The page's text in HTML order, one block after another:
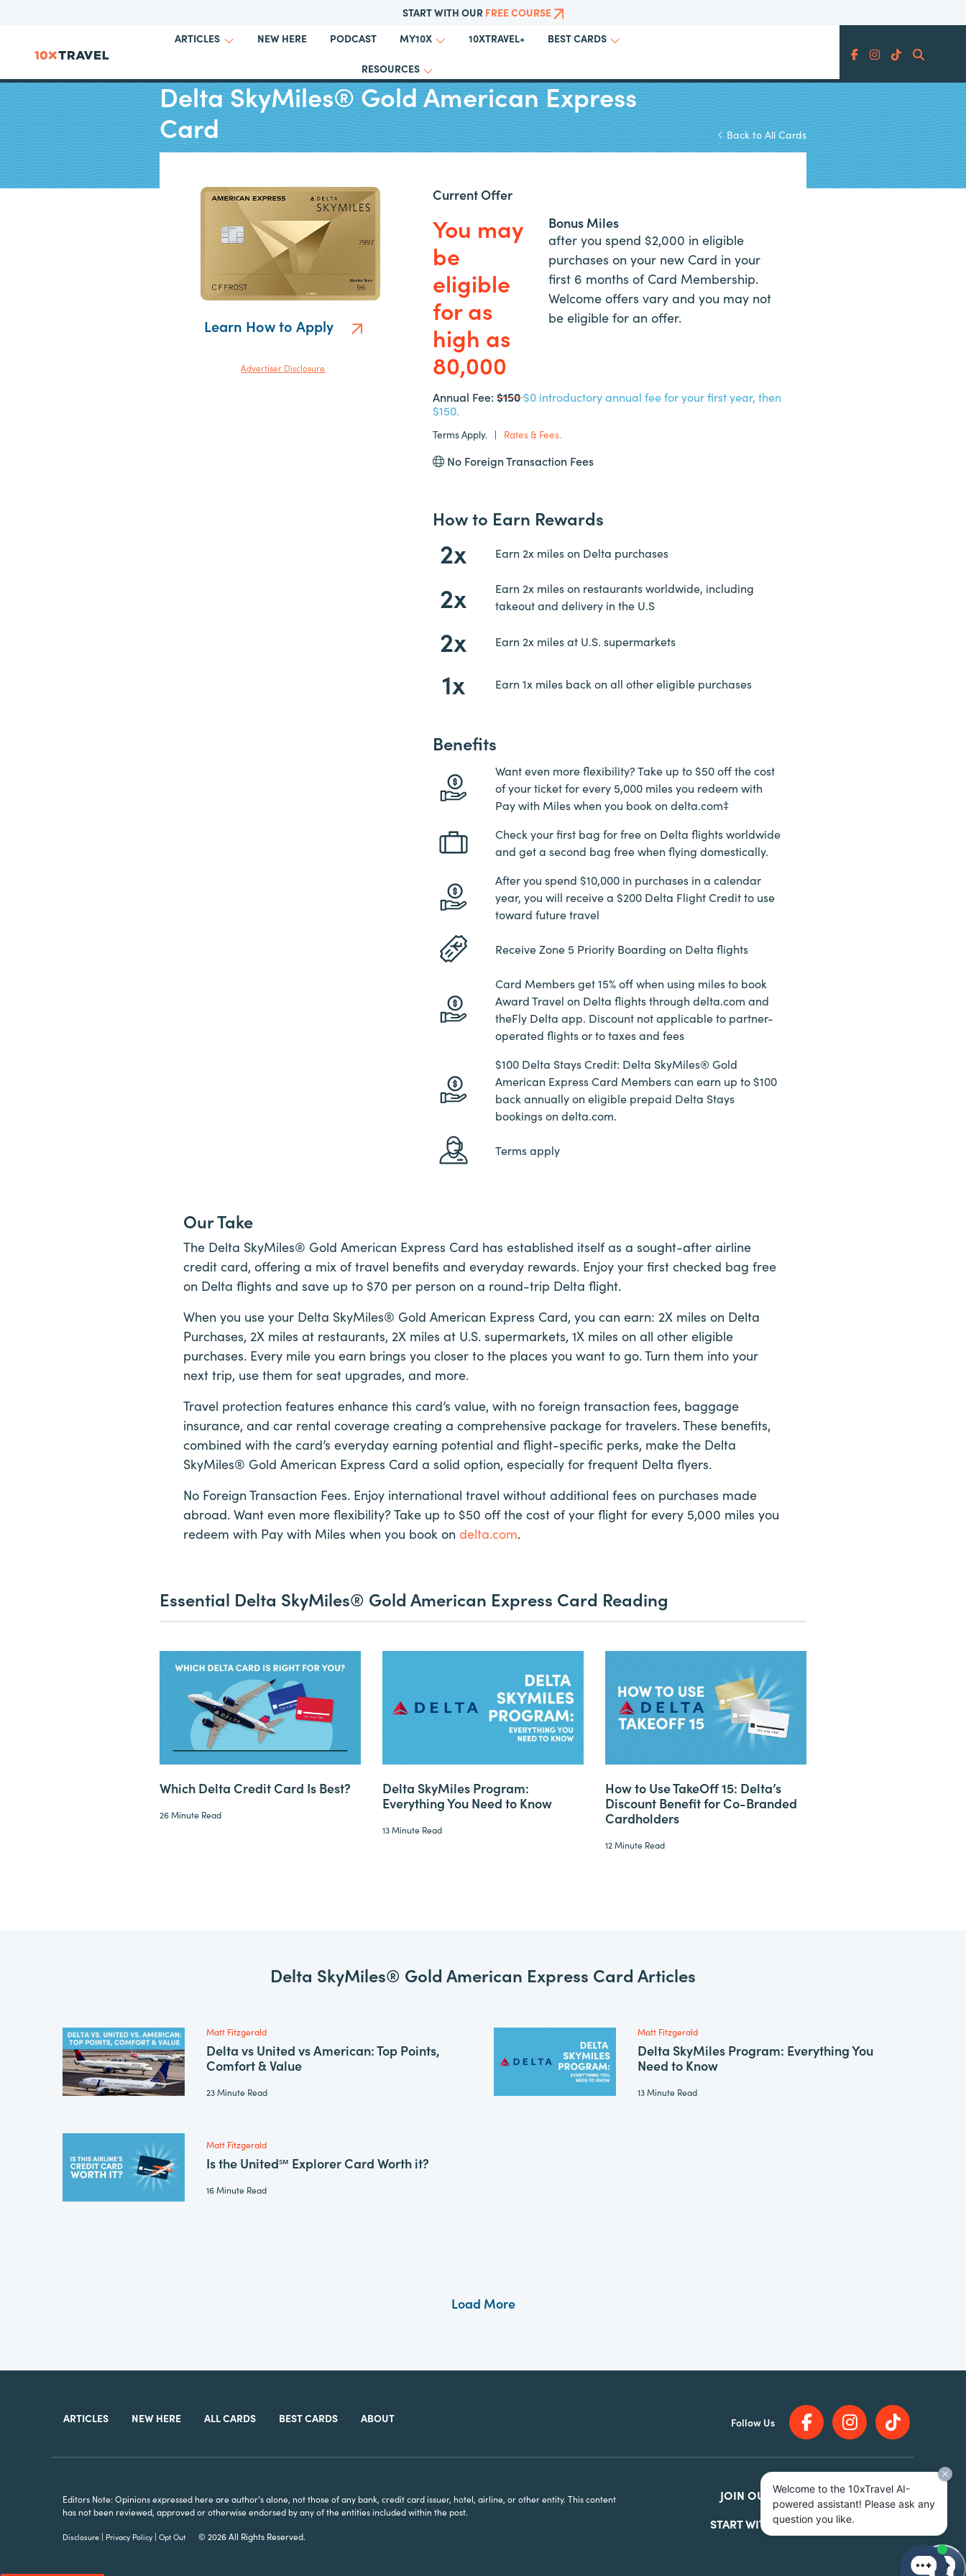
START WITH OUR FREE COURSE
ARTICLES
NEW HERE PODCAST MY10X 10XTRAVEL+ BEST CARDS
RESOURCES
Search
Delta SkyMiles® Gold American Express
Card
Back to All Cards
Learn How to Apply
Advertiser Disclosure
Current Offer
You may
be
eligible
for as
high as
80,000
Bonus Miles
after you spend $2,000 in eligible
purchases on your new Card in your
first 6 months of Card Membership.
Welcome offers vary and you may not
be eligible for an offer.
Annual Fee:$150$0 introductory annual fee for your first year, then
$150.
Terms Apply. | Rates & Fees.
No Foreign Transaction Fees
How to Earn Rewards
2x Earn 2x miles on Delta purchases
2x
Earn 2x miles on restaurants worldwide, including
takeout and delivery in the U.S
2x Earn 2x miles at U.S. supermarkets
1x Earn 1x miles back on all other eligible purchases
Benefits
Want even more flexibility? Take up to $50 off the cost
of your ticket for every 5,000 miles you redeem with
Pay with Miles when you book on delta.com‡
Check your first bag for free on Delta flights worldwide
and get a second bag free when flying domestically.
After you spend $10,000 in purchases in a calendar
year, you will receive a $200 Delta Flight Credit to use
toward future travel
Receive Zone 5 Priority Boarding on Delta flights
Card Members get 15% off when using miles to book
Award Travel on Delta flights through delta.com and
theFly Delta app. Discount not applicable to partner-
operated flights or to taxes and fees
$100 Delta Stays Credit: Delta SkyMiles® Gold
American Express Card Members can earn up to $100
back annually on eligible prepaid Delta Stays
bookings on delta.com.
Terms apply
Our Take
The Delta SkyMiles® Gold American Express Card has established itself as a sought-after airline
credit card, offering a mix of travel benefits and everyday rewards. Enjoy your first checked bag free
on Delta flights and save up to $70 per person on a round-trip Delta flight.
When you use your Delta SkyMiles® Gold American Express Card, you can earn: 2X miles on Delta
Purchases, 2X miles at restaurants, 2X miles at U.S. supermarkets, 1X miles on all other eligible
purchases. Every mile you earn brings you closer to the places you want to go. Turn them into your
next trip, use them for seat upgrades, and more.
Travel protection features enhance this card’s value, with no foreign transaction fees, baggage
insurance, and car rental coverage creating a comprehensive package for travelers. These benefits,
combined with the card’s everyday earning potential and flight-specific perks, make the Delta
SkyMiles® Gold American Express Card a solid option, especially for frequent Delta flyers.
No Foreign Transaction Fees. Enjoy international travel without additional fees on purchases made
abroad. Want even more flexibility? Take up to $50 off the cost of your flight for every 5,000 miles you
redeem with Pay with Miles when you book on delta.com.
Essential Delta SkyMiles® Gold American Express Card Reading
Which Delta Credit Card Is Best?
26 Minute Read
Delta SkyMiles Program:
Everything You Need to Know
13 Minute Read
How to Use TakeOff 15: Delta’s
Discount Benefit for Co-Branded
Cardholders
12 Minute Read
Delta SkyMiles® Gold American Express Card Articles
Matt Fitzgerald
Delta vs United vs American: Top Points,
Comfort & Value
23 Minute Read
Matt Fitzgerald
Delta SkyMiles Program: Everything You
Need to Know
13 Minute Read
Matt Fitzgerald
Is the United℠ Explorer Card Worth it?
16 Minute Read
Load More
ARTICLES NEW HERE ALL CARDS BEST CARDS ABOUT Follow Us
Editors Note: Opinions expressed here are author’s alone, not those of any bank, credit card issuer, hotel, airline, or other entity. This content
has not been reviewed, approved or otherwise endorsed by any of the entities included within the post.
Disclosure | Privacy Policy | Opt Out© 2026 All Rights Reserved.
JOIN OURFACEBOOK GROUP
START WITH OURFREE COURSE
Welcome to the 10xTravel AI-
powered assistant! Please ask any
question you like.